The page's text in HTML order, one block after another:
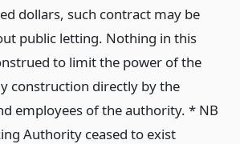
dollars, such contract may be
public letting. Nothing in this
to limit the power of the
construction directly by the
employees of the authority. * NB
Authority ceased to exist